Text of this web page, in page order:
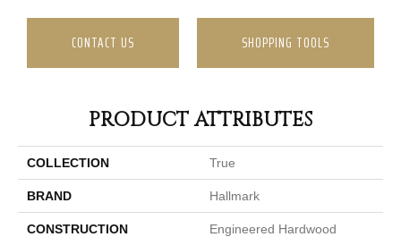
CONTACT US SHOPPING TOOLS
PRODUCT ATTRIBUTES
COLLECTION True
BRAND Hallmark
CONSTRUCTION Engineered Hardwood